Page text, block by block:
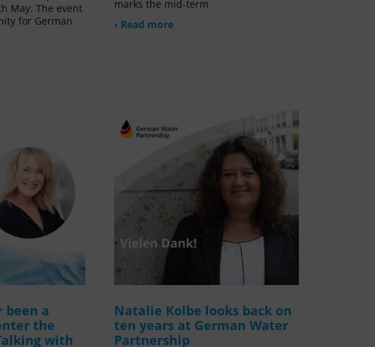
May. The event
for German
marks the mid-term
› Read more
been a
the
with
Natalie Kolbe looks back on
ten years at German Water
Partnership